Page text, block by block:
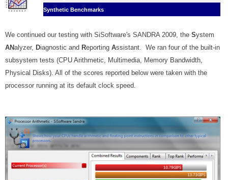
Synthetic Benchmarks
We continued our testing with SiSoftware's SANDRA 2009, the System
ANalyzer, Diagnostic and Reporting Assistant. We ran four of the built-in
subsystem tests (CPU Arithmetic, Multimedia, Memory Bandwidth,
Physical Disks). All of the scores reported below were taken with the
processor running at its default clock speed.